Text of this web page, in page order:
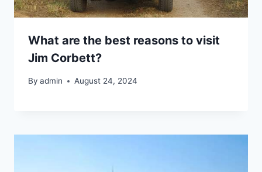
What are the best reasons to visit
Jim Corbett?
By admin August 24, 2024